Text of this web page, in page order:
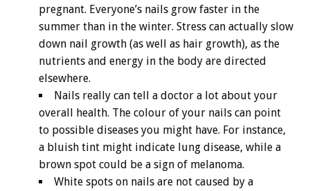
pregnant. Everyone’s nails grow faster in the
summer than in the winter. Stress can actually slow
down nail growth (as well as hair growth), as the
nutrients and energy in the body are directed
elsewhere.
Nails really can tell a doctor a lot about your
overall health. The colour of your nails can point
to possible diseases you might have. For instance,
a bluish tint might indicate lung disease, while a
brown spot could be a sign of melanoma.
White spots on nails are not caused by a